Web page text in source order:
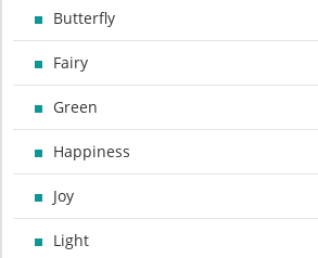
Butterfly
Fairy
Green
Happiness
Joy
Light